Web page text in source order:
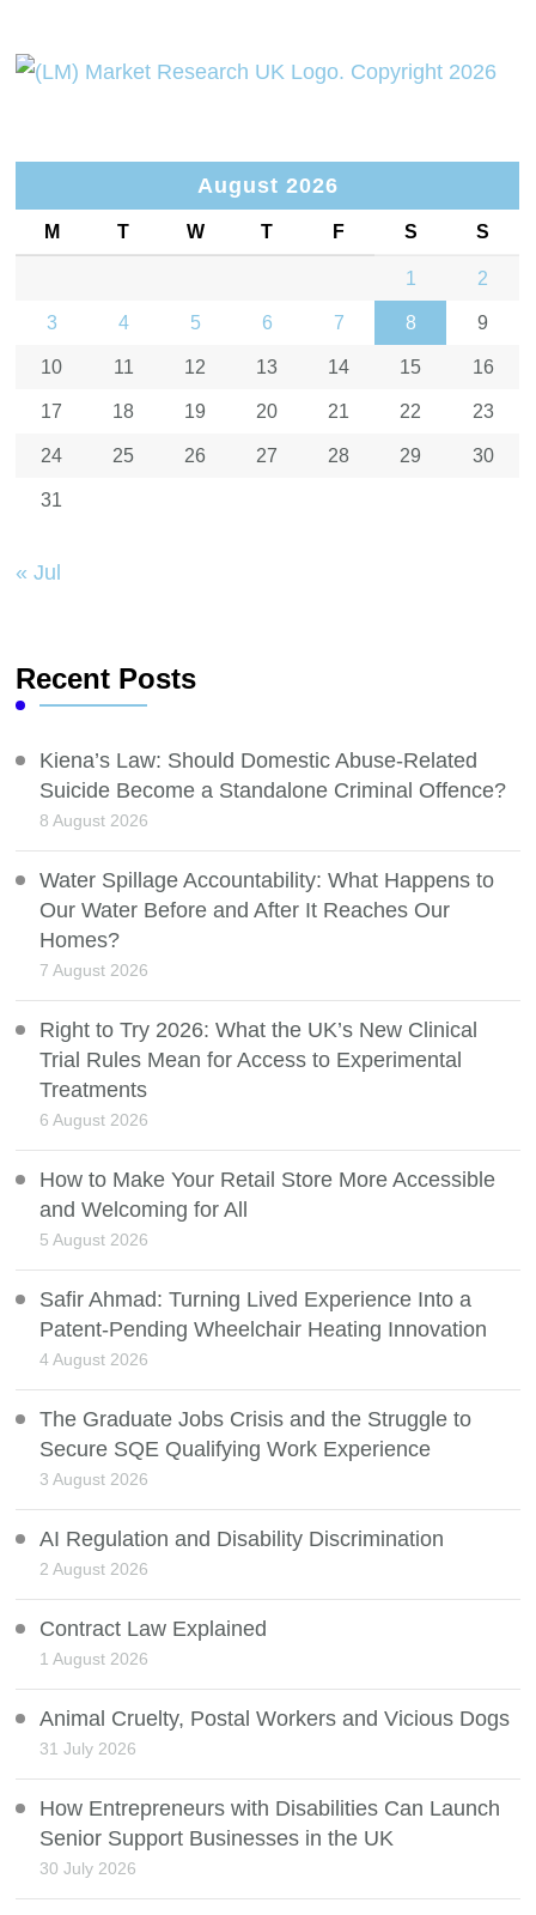
August 2026
M T W T F S S
1 2
3 4 5 6 7 8 9
10 11 12 13 14 15 16
17 18 19 20 21 22 23
24 25 26 27 28 29 30
31
« Jul
Recent Posts
Kiena’s Law: Should Domestic Abuse-Related
Suicide Become a Standalone Criminal Offence?
8 August 2026
Water Spillage Accountability: What Happens to
Our Water Before and After It Reaches Our
Homes?
7 August 2026
Right to Try 2026: What the UK’s New Clinical
Trial Rules Mean for Access to Experimental
Treatments
6 August 2026
How to Make Your Retail Store More Accessible
and Welcoming for All
5 August 2026
Safir Ahmad: Turning Lived Experience Into a
Patent-Pending Wheelchair Heating Innovation
4 August 2026
The Graduate Jobs Crisis and the Struggle to
Secure SQE Qualifying Work Experience
3 August 2026
AI Regulation and Disability Discrimination
2 August 2026
Contract Law Explained
1 August 2026
Animal Cruelty, Postal Workers and Vicious Dogs
31 July 2026
How Entrepreneurs with Disabilities Can Launch
Senior Support Businesses in the UK
30 July 2026